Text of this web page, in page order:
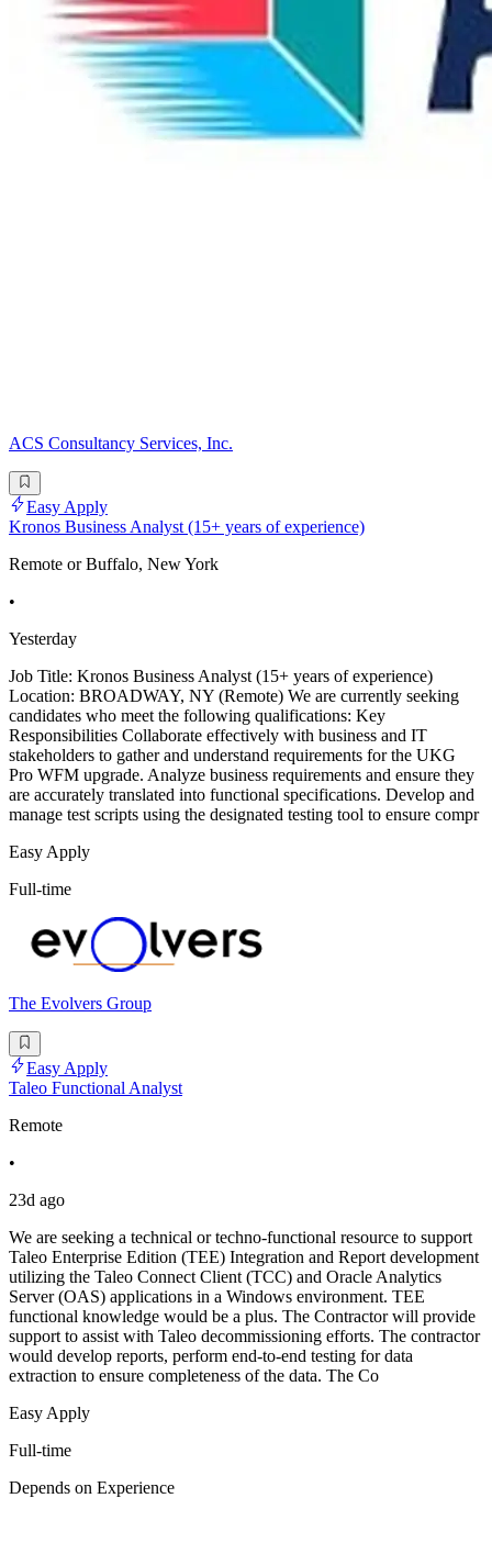
ACS Consultancy Services, Inc.
Easy Apply
Kronos Business Analyst (15+ years of experience)
Remote or Buffalo, New York
•
Yesterday
Job Title: Kronos Business Analyst (15+ years of experience)
Location: BROADWAY, NY (Remote) We are currently seeking
candidates who meet the following qualifications: Key
Responsibilities Collaborate effectively with business and IT
stakeholders to gather and understand requirements for the UKG
Pro WFM upgrade. Analyze business requirements and ensure they
are accurately translated into functional specifications. Develop and
manage test scripts using the designated testing tool to ensure compr
Easy Apply
Full-time
The Evolvers Group
Easy Apply
Taleo Functional Analyst
Remote
•
23d ago
We are seeking a technical or techno-functional resource to support
Taleo Enterprise Edition (TEE) Integration and Report development
utilizing the Taleo Connect Client (TCC) and Oracle Analytics
Server (OAS) applications in a Windows environment. TEE
functional knowledge would be a plus. The Contractor will provide
support to assist with Taleo decommissioning efforts. The contractor
would develop reports, perform end-to-end testing for data
extraction to ensure completeness of the data. The Co
Easy Apply
Full-time
Depends on Experience